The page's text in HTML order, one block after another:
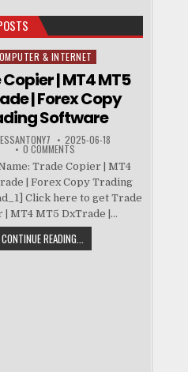
in & INTERNET
| MT4 MT5
| Forex Copy
Software
2025-06-18
0 COMMENTS
Trade Copier | MT4
| Forex Copy Trading
Click here to get Trade
| MT4 MT5 DxTrade |...
CONTINUE READING...